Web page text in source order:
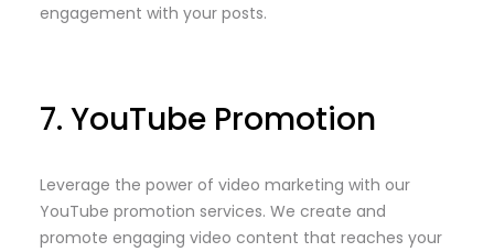
engagement with your posts.
7. YouTube Promotion
Leverage the power of video marketing with our
YouTube promotion services. We create and
promote engaging video content that reaches your